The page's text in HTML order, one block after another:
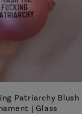
Patriarchy Blush
| Glass